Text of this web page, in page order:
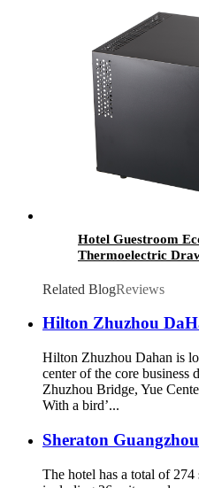
Hotel Guestroom
Thermoelectric
Related BlogReviews
Hilton Zhuzhou
Hilton Zhuzhou Dahan is
center of the core business
Zhuzhou Bridge, Yue
With a bird’...
Sheraton Guangzhou
The hotel has a total of